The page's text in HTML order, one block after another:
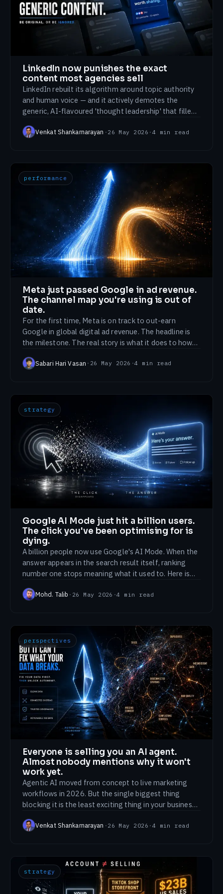
Sketching Historical Places in Chennai
Cheering for Team India: Olympics 2024
All signals →
LinkedIn now punishes the exact
content most agencies sell
LinkedIn rebuilt its algorithm around topic authority
and human voice — and it actively demotes the
generic, AI-flavoured 'thought leadership' that filled
purpose.
Venkat Shankarnarayan · 26 May 2026 · 4 min read
performance
Meta just passed Google in ad revenue.
The channel map you're using is out of
date.
For the first time, Meta is on track to out-earn
Google in global digital ad revenue. The headline is
the milestone. The real story is what it does to how
Sabari Hari Vasan · 26 May 2026 ·4 min read
strategy
Google AI Mode just hit a billion users.
The click you've been optimising for is
dying.
A billion people now use Google's AI Mode. When the
answer appears in the search result itself, ranking
number one stops meaning what it used to. Here is
Mohd. Talib · 26 May 2026 ·4 min read
perspectives
Everyone is selling you an AI agent.
Almost nobody mentions why it won't
work yet.
Agentic AI moved from concept to live marketing
workflows in 2026. But the single biggest thing
blocking it is the least exciting thing in your business:
Venkat Shankarnarayan · 26 May 2026 · 4 min read
strategy